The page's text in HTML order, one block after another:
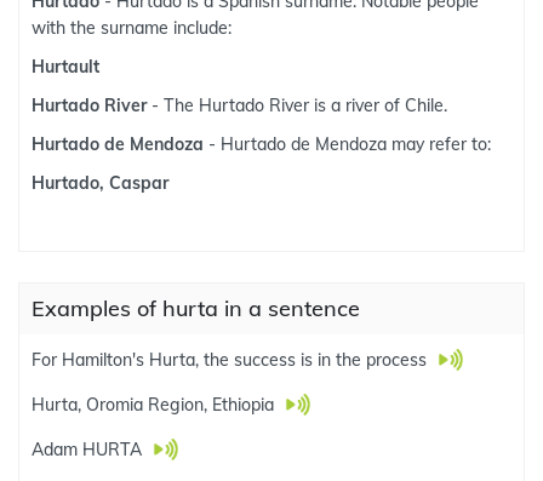
with the surname include:
Hurtault
Hurtado River - The Hurtado River is a river of Chile.
Hurtado de Mendoza - Hurtado de Mendoza may refer to:
Hurtado, Caspar
Examples of hurta in a sentence
For Hamilton's Hurta, the success is in the process
Hurta, Oromia Region, Ethiopia
Adam HURTA